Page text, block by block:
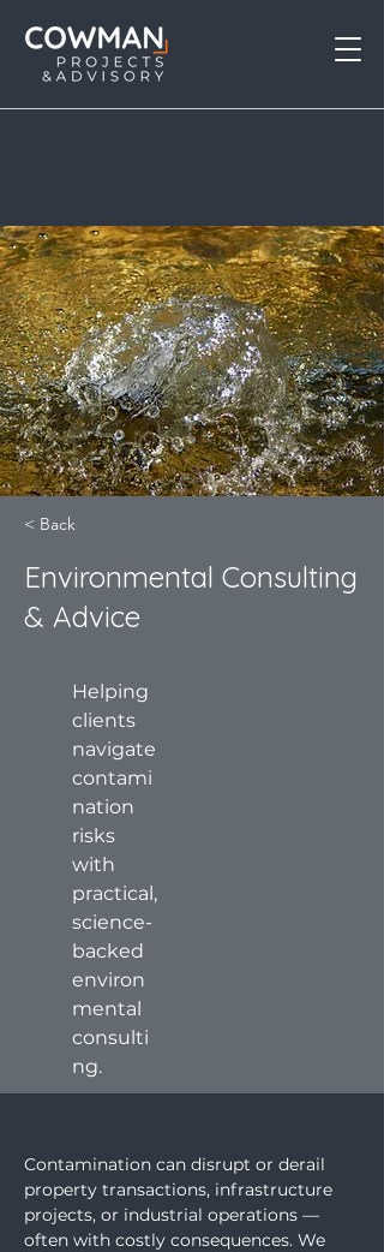
< Back
Environmental Consulting
& Advice
Helping
clients
navigate
contami
nation
risks
with
practical,
science-
backed
environ
mental
consulti
ng.
Contamination can disrupt or derail
property transactions, infrastructure
projects, or industrial operations —
often with costly consequences. We